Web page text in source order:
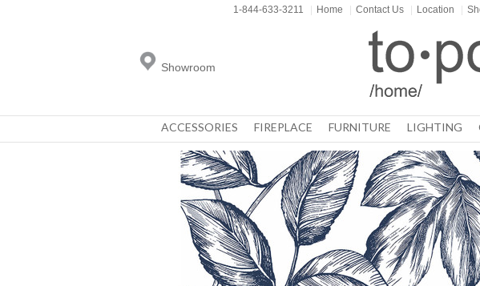
1-844-633-3211 Home Contact Us Location
Showroom
ACCESSORIES FIREPLACE FURNITURE LIGHTING